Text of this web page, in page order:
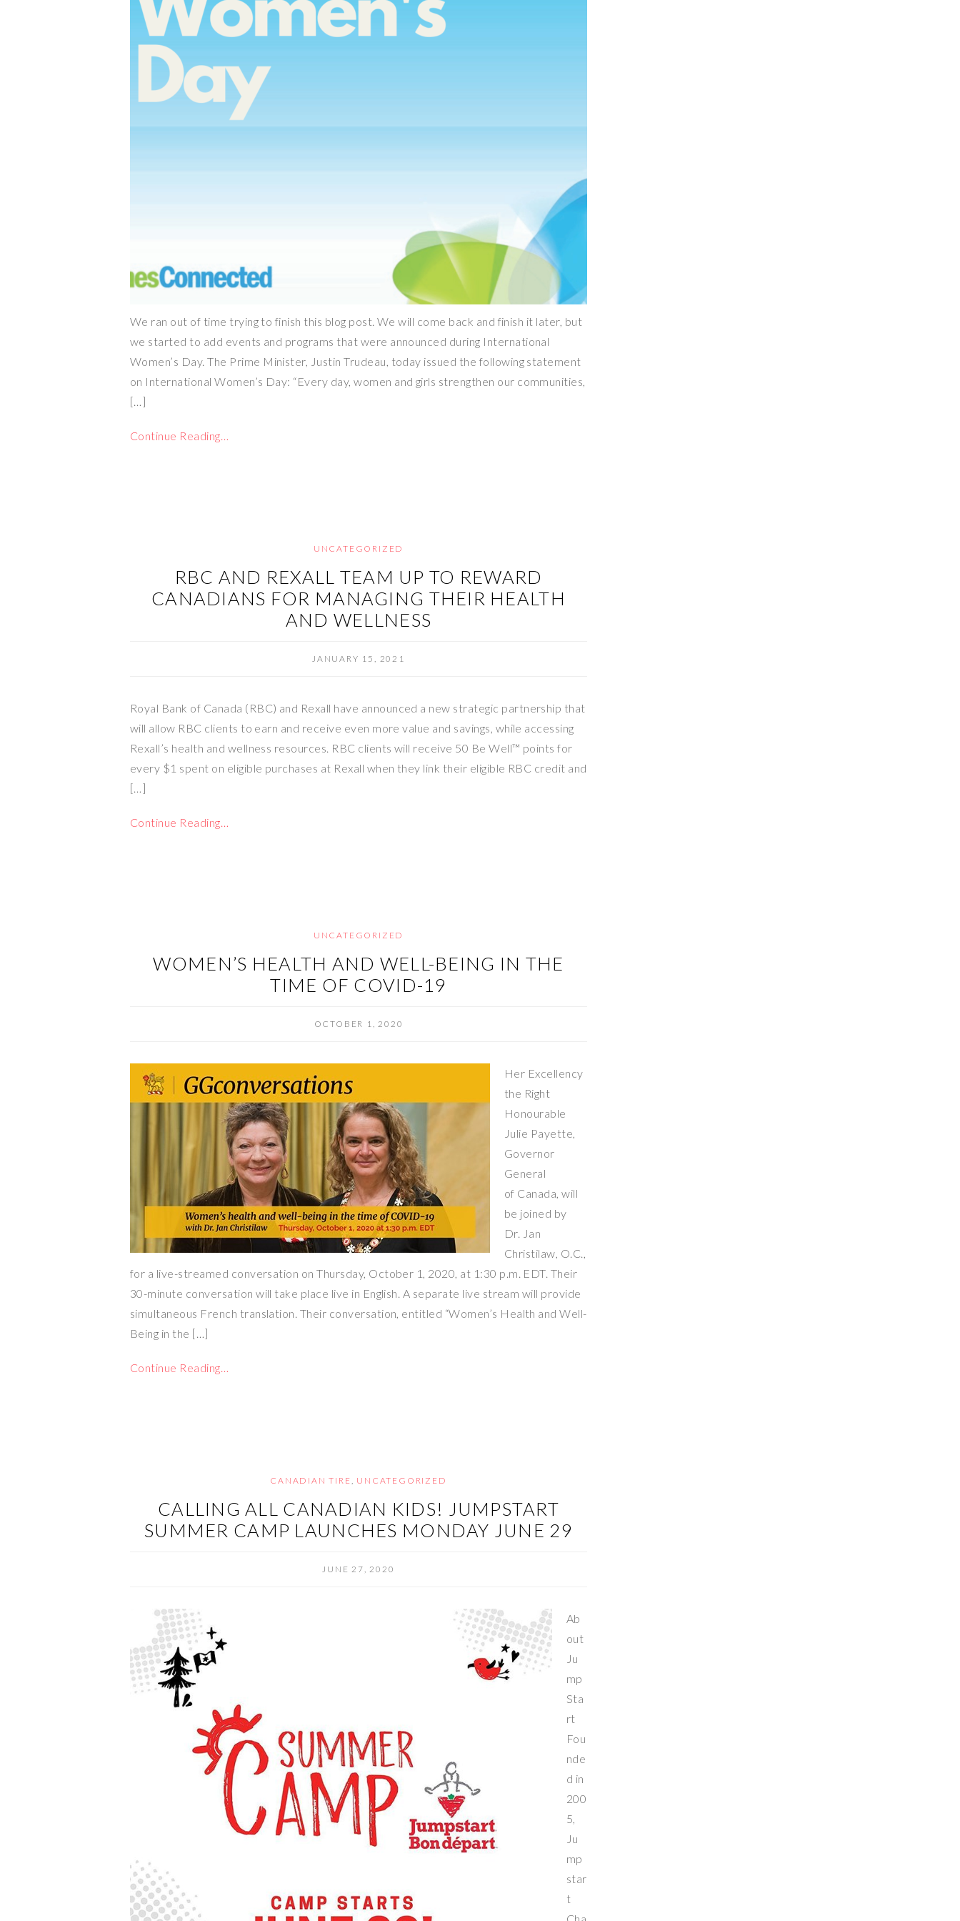
We ran out of time trying to finish this blog post. We will come back and finish it later, but
we started to add events and programs that were announced during International
Women’s Day. The Prime Minister, Justin Trudeau, today issued the following statement
on International Women’s Day: “Every day, women and girls strengthen our communities,
[…]
Continue Reading…
UNCATEGORIZED
RBC AND REXALL TEAM UP TO REWARD
CANADIANS FOR MANAGING THEIR HEALTH
AND WELLNESS
JANUARY 15, 2021
Royal Bank of Canada (RBC) and Rexall have announced a new strategic partnership that
will allow RBC clients to earn and receive even more value and savings, while accessing
Rexall’s health and wellness resources. RBC clients will receive 50 Be Well™ points for
every $1 spent on eligible purchases at Rexall when they link their eligible RBC credit and
[…]
Continue Reading…
UNCATEGORIZED
WOMEN’S HEALTH AND WELL-BEING IN THE
TIME OF COVID-19
OCTOBER 1, 2020
Her Excellency
the Right
Honourable
Julie Payette,
Governor
General
of Canada, will
be joined by
Dr. Jan
Christilaw, O.C.,
for a live-streamed conversation on Thursday, October 1, 2020, at 1:30 p.m. EDT. Their
30-minute conversation will take place live in English. A separate live stream will provide
simultaneous French translation. Their conversation, entitled “Women’s Health and Well-
Being in the […]
Continue Reading…
CANADIAN TIRE, UNCATEGORIZED
CALLING ALL CANADIAN KIDS! JUMPSTART
SUMMER CAMP LAUNCHES MONDAY JUNE 29
JUNE 27, 2020
Ab
out
Ju
mp
Sta
rt
Fou
nde
d in
200
5,
Ju
mp
star
t